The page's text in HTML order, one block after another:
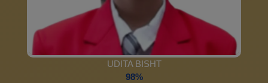
UDITA BISHT
98%